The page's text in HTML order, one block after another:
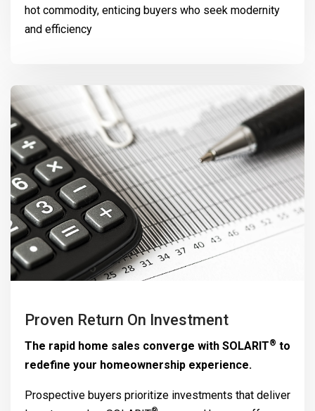
hot commodity, enticing buyers who seek modernity
and efficiency
Proven Return On Investment
The rapid home sales converge with SOLARIT® to
redefine your homeownership experience.
Prospective buyers prioritize investments that deliver